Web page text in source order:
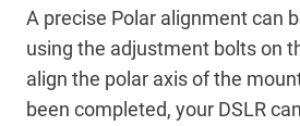
A precise Polar alignment can
using the adjustment bolts on
align the polar axis of the
been completed, your DSLR